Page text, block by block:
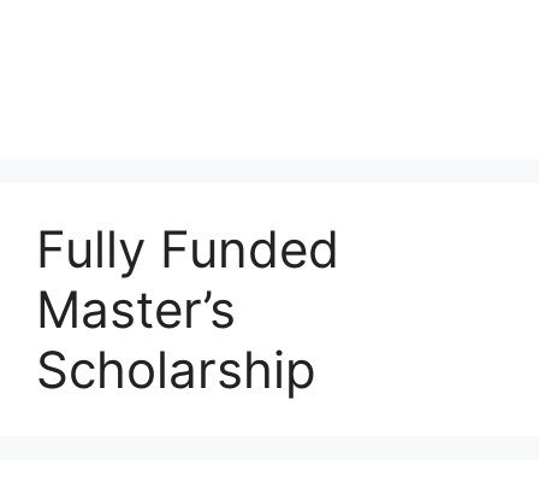
Fully Funded
Master’s
Scholarship